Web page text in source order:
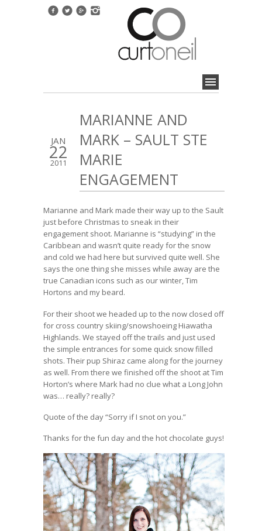
JAN
22
2011
MARIANNE AND
MARK – SAULT STE
MARIE
ENGAGEMENT
Marianne and Mark made their way up to the Sault
just before Christmas to sneak in their
engagement shoot. Marianne is “studying” in the
Caribbean and wasn’t quite ready for the snow
and cold we had here but survived quite well. She
says the one thing she misses while away are the
true Canadian icons such as our winter, Tim
Hortons and my beard.
For their shoot we headed up to the now closed off
for cross country skiing/snowshoeing Hiawatha
Highlands. We stayed off the trails and just used
the simple entrances for some quick snow filled
shots. Their pup Shiraz came along for the journey
as well. From there we finished off the shoot at Tim
Horton’s where Mark had no clue what a Long John
was… really? really?
Quote of the day “Sorry if I snot on you.”
Thanks for the fun day and the hot chocolate guys!